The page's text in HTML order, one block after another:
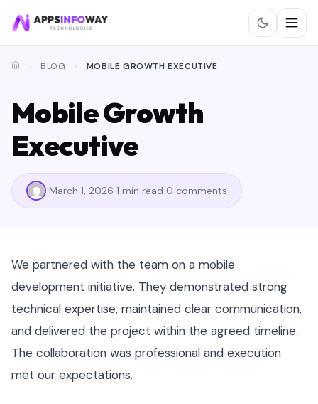
BLOG MOBILE GROWTH EXECUTIVE
Mobile Growth
Executive
March 1, 2026 1 min read 0 comments
We partnered with the team on a mobile
development initiative. They demonstrated strong
technical expertise, maintained clear communication,
and delivered the project within the agreed timeline.
The collaboration was professional and execution
met our expectations.